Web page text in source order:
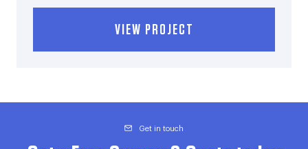
VIEW PROJECT
Get in touch